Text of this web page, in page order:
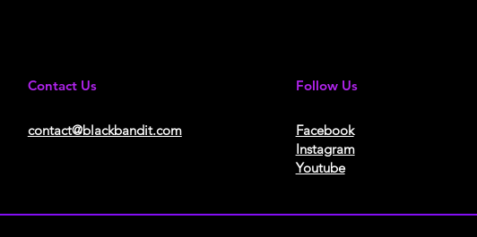
Contact Us
contact@blackbandit.com
Follow Us
Facebook
Instagram
Youtube